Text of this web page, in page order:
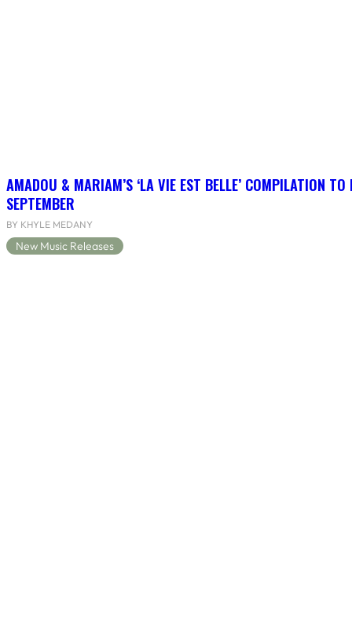
AMADOU & MARIAM’S ‘LA VIE EST BELLE’ COMPILATION TO
SEPTEMBER
BY KHYLE MEDANY
New Music Releases